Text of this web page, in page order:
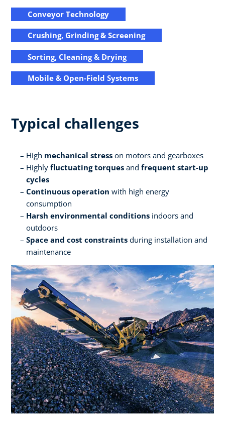
Conveyor Technology
Crushing, Grinding & Screening
Sorting, Cleaning & Drying
Mobile & Open-Field Systems
Typical challenges
High mechanical stress on motors and gearboxes
Highly fluctuating torques and frequent start-up
cycles
Continuous operation with high energy
consumption
Harsh environmental conditions indoors and
outdoors
Space and cost constraints during installation and
maintenance